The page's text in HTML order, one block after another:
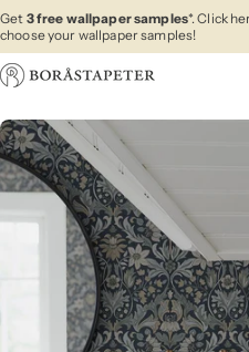
Skip to content
Get 3 free wallpaper samples*. Click
choose your wallpaper samples!
Boråstapeter